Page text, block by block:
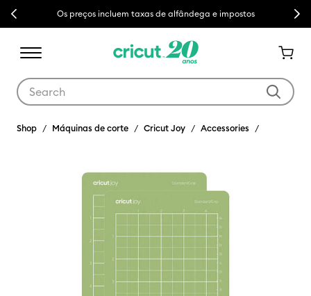
Previous Os preços incluem taxas de alfândega e impostos Next
Shop Máquinas de corte Cricut Joy Accessories